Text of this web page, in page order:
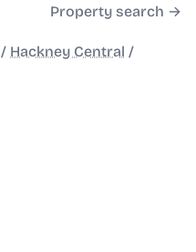
Property search →
/ Hackney Central /